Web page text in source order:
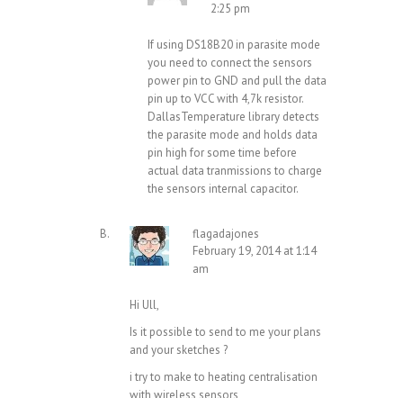
2:25 pm
If using DS18B20 in parasite mode
you need to connect the sensors
power pin to GND and pull the data
pin up to VCC with 4,7k resistor.
DallasTemperature library detects
the parasite mode and holds data
pin high for some time before
actual data tranmissions to charge
the sensors internal capacitor.
flagadajones
February 19, 2014 at 1:14
am
Hi Ull,
Is it possible to send to me your plans
and your sketches ?
i try to make to heating centralisation